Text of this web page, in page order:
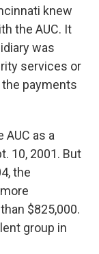
knew
the AUC. It
was
services or
payments
AUC as a
10, 2001. But
the
$825,000.
group in